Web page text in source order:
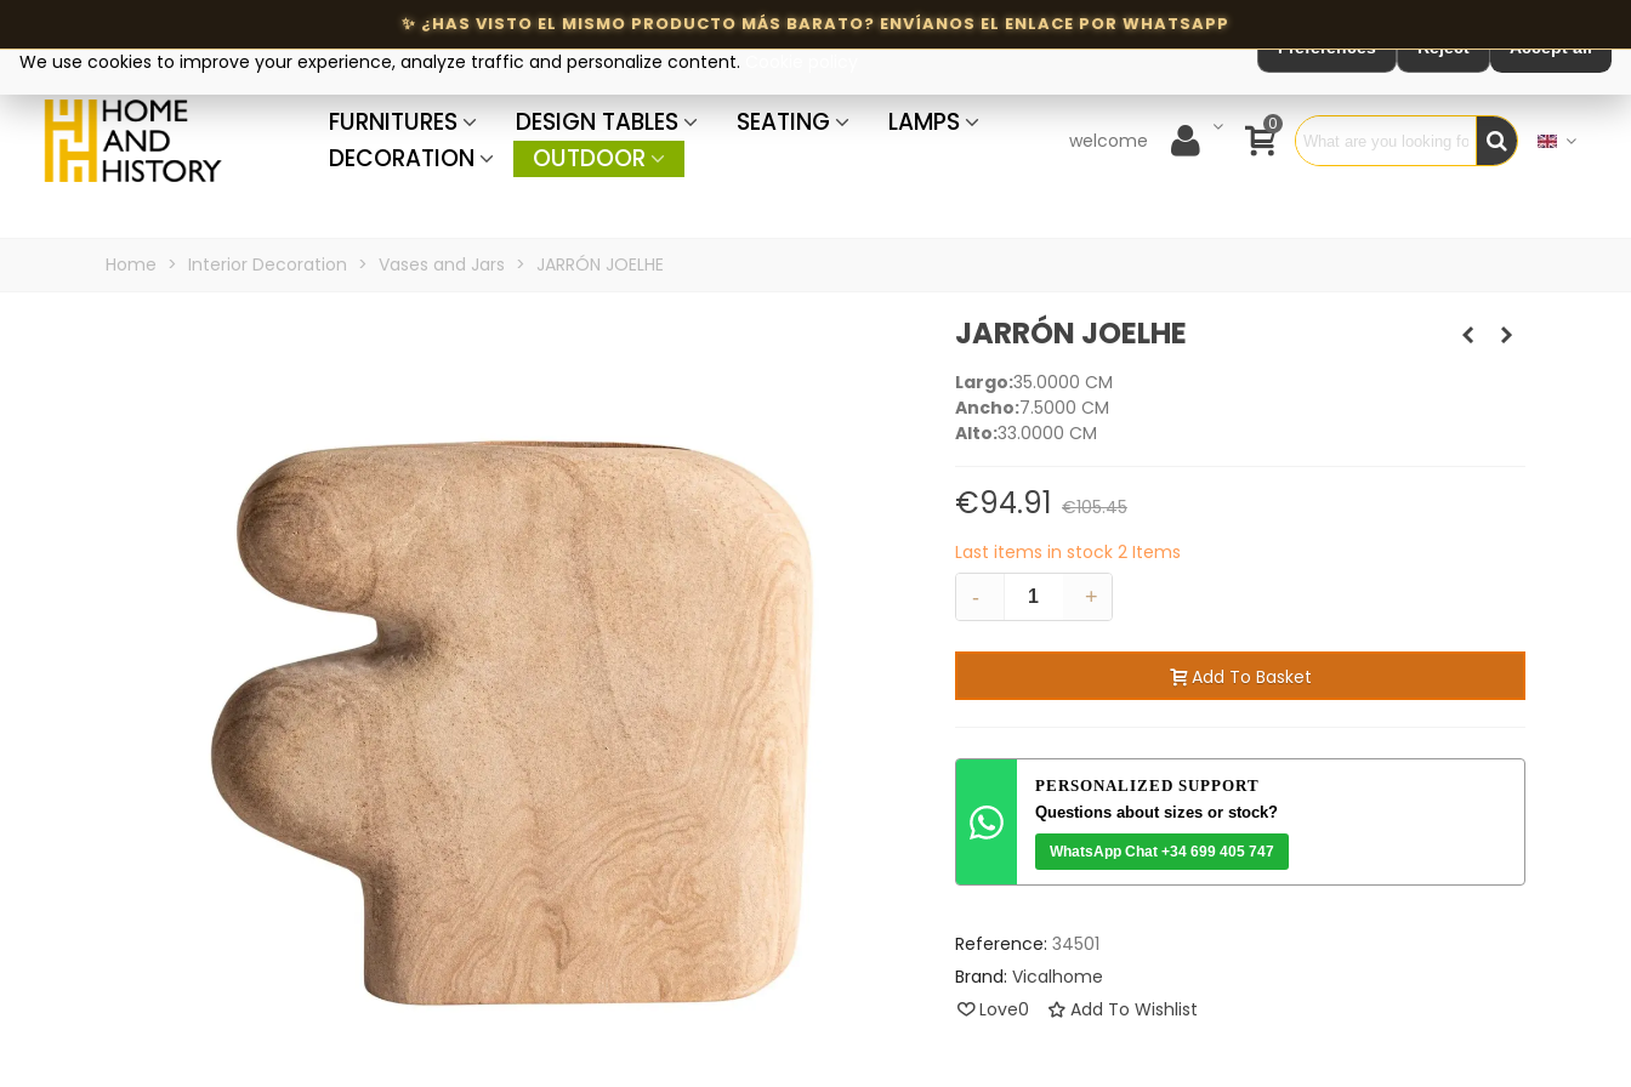
FURNITURES DESIGN TABLES SEATING
LAMPS
DECORATION
OUTDOOR
welcome
0
Home > Interior Decoration > Vases and Jars > JARRÓN JOELHE
JARRÓN JOELHE
Largo:35.0000 CM
Ancho:7.5000 CM
Alto:33.0000 CM
€94.91 €105.45
Last items in stock 2 Items
-
+
Add To Basket
PERSONALIZED SUPPORT
Questions about sizes or stock?
WhatsApp Chat +34 699 405 747
Reference: 34501
Brand: Vicalhome
Love0 Add To Wishlist
We use cookies to improve your experience, analyze traffic and personalize content.
Preferences Reject Accept all